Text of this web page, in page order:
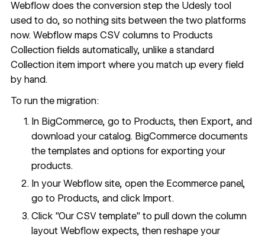
Webflow does the conversion step the Udesly tool
used to do, so nothing sits between the two platforms
now. Webflow maps CSV columns to Products
Collection fields automatically, unlike a standard
Collection item import where you match up every field
by hand.
To run the migration:
In BigCommerce, go to Products, then Export, and
download your catalog. BigCommerce documents
the templates and options forexporting your
products.
In your Webflow site, open the Ecommerce panel,
go to Products, and click Import.
Click "Our CSV template" to pull down the column
layout Webflow expects, then reshape your